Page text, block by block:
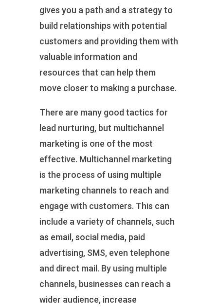
gives you a path and a strategy to
build relationships with potential
customers and providing them with
valuable information and
resources that can help them
move closer to making a purchase.
There are many good tactics for
lead nurturing, but multichannel
marketing is one of the most
effective. Multichannel marketing
is the process of using multiple
marketing channels to reach and
engage with customers. This can
include a variety of channels, such
as email, social media, paid
advertising, SMS, even telephone
and direct mail. By using multiple
channels, businesses can reach a
wider audience, increase